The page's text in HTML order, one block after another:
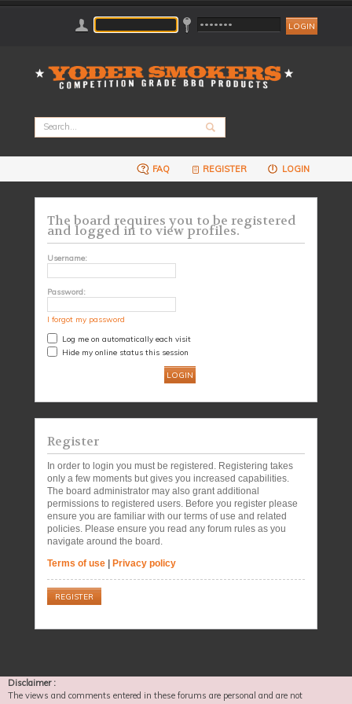
FAQ REGISTER LOGIN
The board requires you to be registered
and logged in to view profiles.
Username:
Password:
I forgot my password
Log me on automatically each visit
Hide my online status this session
Register
In order to login you must be registered. Registering takes
only a few moments but gives you increased capabilities.
The board administrator may also grant additional
permissions to registered users. Before you register please
ensure you are familiar with our terms of use and related
policies. Please ensure you read any forum rules as you
navigate around the board.
Terms of use
Privacy policy
REGISTER
Disclaimer :
The views and comments entered in these forums are personal and are not